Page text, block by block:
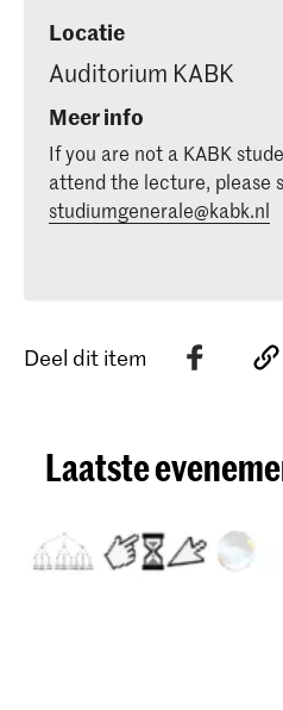
Locatie
Auditorium KABK
Meer info
If you are not a KABK
attend the lecture, please
studiumgenerale@kabk.nl
Deel dit item
Laatste